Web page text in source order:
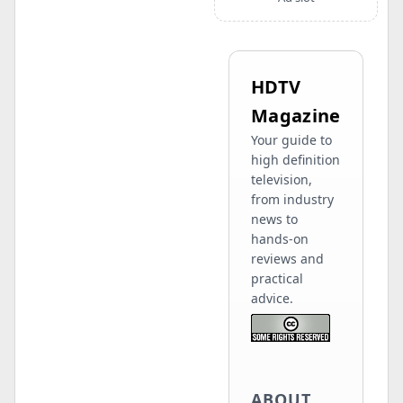
HDTV
Magazine
Your guide to
high definition
television,
from industry
news to
hands-on
reviews and
practical
advice.